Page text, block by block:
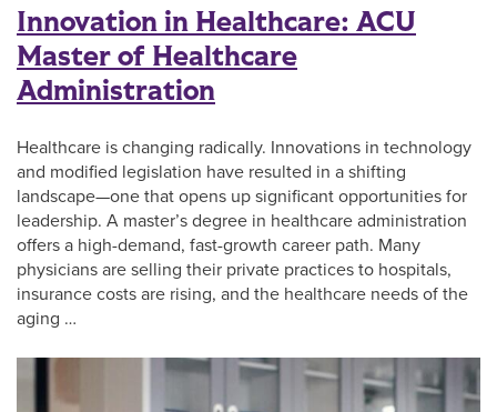
Innovation in Healthcare: ACU
Master of Healthcare
Administration
Healthcare is changing radically. Innovations in technology
and modified legislation have resulted in a shifting
landscape—one that opens up significant opportunities for
leadership. A master’s degree in healthcare administration
offers a high-demand, fast-growth career path. Many
physicians are selling their private practices to hospitals,
insurance costs are rising, and the healthcare needs of the
aging …